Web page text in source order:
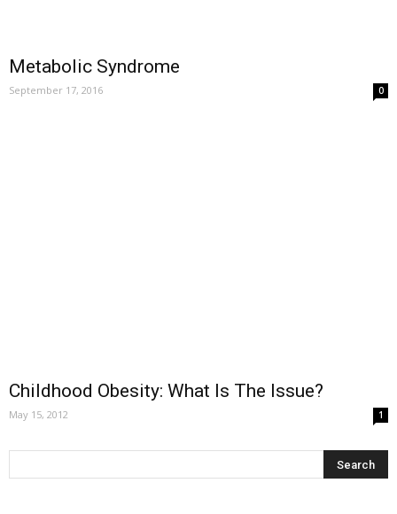
Metabolic Syndrome
September 17, 2016 0
Childhood Obesity: What Is The Issue?
May 15, 2012 1